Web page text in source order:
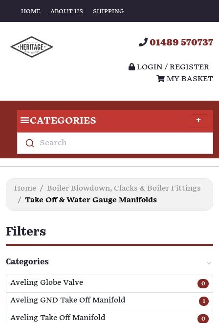
HOME ABOUT US SHIPPING
01489 570737
LOGIN / REGISTER
MY BASKET
CATEGORIES
Search
Home
Boiler Blowdown, Clacks & Boiler Fittings
Take Off & Water Gauge Manifolds
Filters
Categories
Aveling Globe Valve 0
Aveling GND Take Off Manifold 1
Aveling Take Off Manifold 0